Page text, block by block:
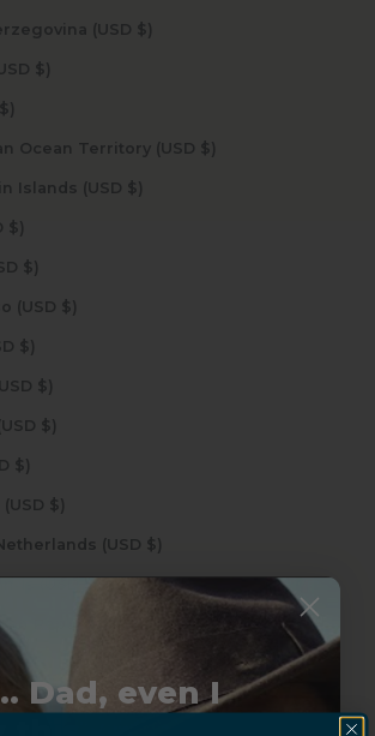
Bosnia & Herzegovina (USD $)
Botswana (USD $)
Brazil (USD $)
British Indian Ocean Territory (USD $)
British Virgin Islands (USD $)
Brunei (USD $)
Bulgaria (USD $)
Burkina Faso (USD $)
Burundi (USD $)
Cambodia (USD $)
Cameroon (USD $)
Canada (USD $)
Cape Verde (USD $)
Caribbean Netherlands (USD $)
Cayman Islands (USD $)
$)
Dad, even I